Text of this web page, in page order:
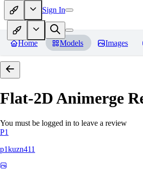
Sign In
Home Models Images
Flat-2D Animerge
You must be logged in to leave a review
P1
p1kuzn411